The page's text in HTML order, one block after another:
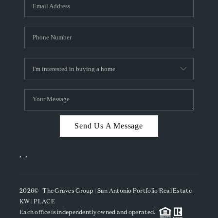
CAREERS
TOP AREAS
ABOUT PLACE
CONNECT
BLOG
Send Us A Message
, ,
2026© The Graves Group | San Antonio Portfolio Real Estate -
KW | PLACE
Each office is independently owned and operated.